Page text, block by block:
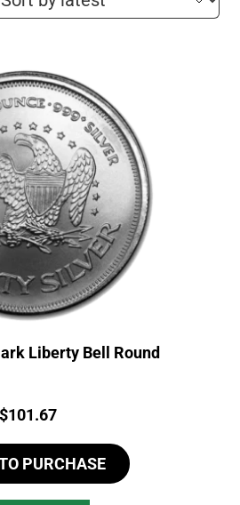
Liberty Bell Round
Price:
$101.67
PURCHASE